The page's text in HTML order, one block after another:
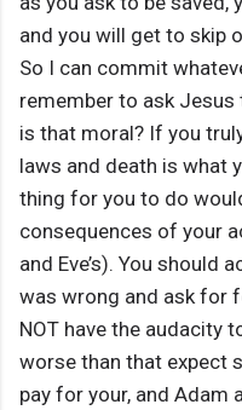
and you will get to skip
So I can commit
remember to ask Jesus
is that moral? If you
laws and death is what
thing for you to do
consequences of your
and Eve’s). You should
was wrong and ask for
NOT have the audacity
worse than that expect
pay for your, and Adam